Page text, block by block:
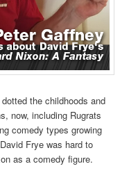
the childhoods and
now, including Rugrats
comedy types growing
Frye was hard to
as a comedy figure.